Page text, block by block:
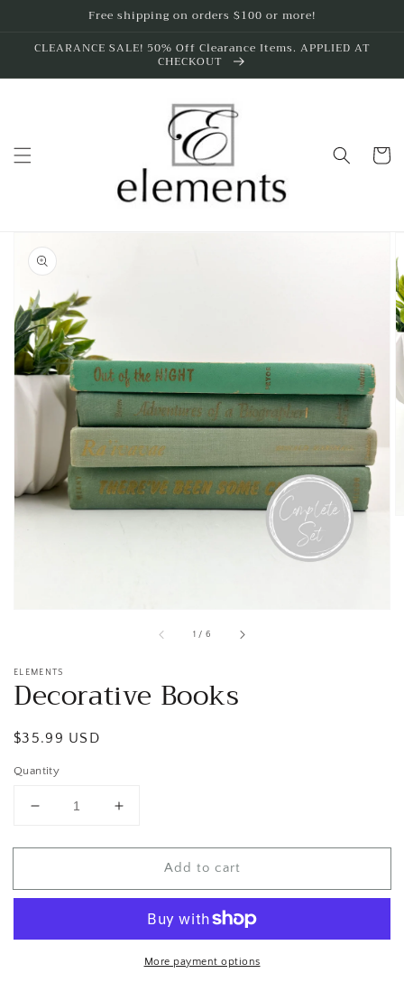
Free shipping on orders $100 or more!
CLEARANCE SALE! 50% Off Clearance Items. APPLIED AT
CHECKOUT
Cart
product
information
Open
in
gallery
view
1 / of
6
ELEMENTS
Decorative Books
Regular
$35.99 USD
Quantity
Decrease
for
Books
Increase
for
Decorative
Books
Add to cart
More payment options